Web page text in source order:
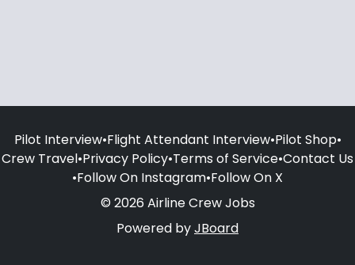
Pilot Interview•Flight Attendant Interview•Pilot Shop•
Crew Travel•Privacy Policy•Terms of Service•Contact Us
•Follow On Instagram•Follow On X
© 2026 Airline Crew Jobs
Powered byJBoard